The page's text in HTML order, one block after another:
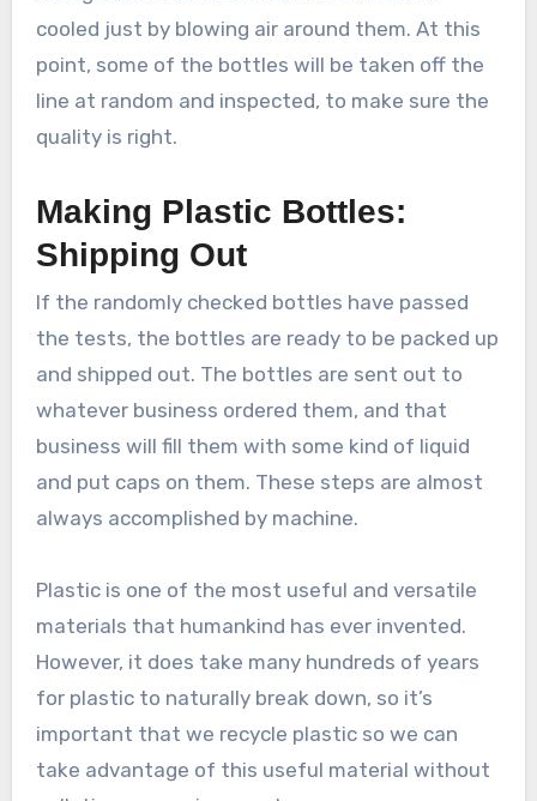
cooled just by blowing air around them. At this
point, some of the bottles will be taken off the
line at random and inspected, to make sure the
quality is right.
Making Plastic Bottles:
Shipping Out
If the randomly checked bottles have passed
the tests, the bottles are ready to be packed up
and shipped out. The bottles are sent out to
whatever business ordered them, and that
business will fill them with some kind of liquid
and put caps on them. These steps are almost
always accomplished by machine.
Plastic is one of the most useful and versatile
materials that humankind has ever invented.
However, it does take many hundreds of years
for plastic to naturally break down, so it’s
important that we recycle plastic so we can
take advantage of this useful material without